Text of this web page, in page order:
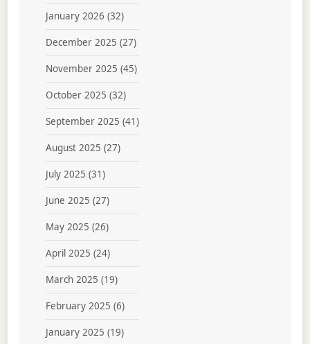
January 2026 (32)
December 2025 (27)
November 2025 (45)
October 2025 (32)
September 2025 (41)
August 2025 (27)
July 2025 (31)
June 2025 (27)
May 2025 (26)
April 2025 (24)
March 2025 (19)
February 2025 (6)
January 2025 (19)